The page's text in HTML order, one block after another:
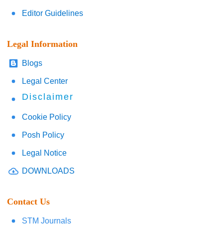
Editor Guidelines
Legal Information
Blogs
Legal Center
Disclaimer
Cookie Policy
Posh Policy
Legal Notice
DOWNLOADS
Contact Us
STM Journals